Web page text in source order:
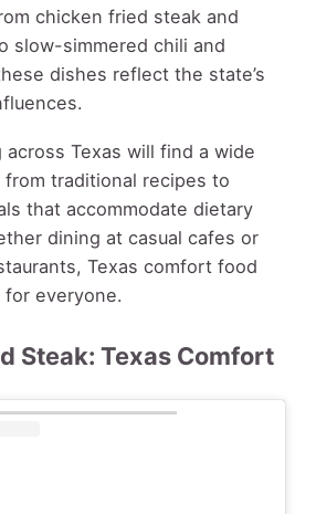
chicken fried steak and
slow-simmered chili and
dishes reflect the state’s
across Texas will find a wide
traditional recipes to
that accommodate dietary
dining at casual cafes or
Texas comfort food
everyone.
Steak: Texas Comfort